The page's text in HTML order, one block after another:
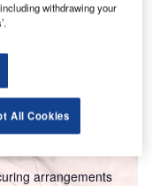
operated by
a 12,500 square
and cool
cargo.
arrangements
withdrawing your
All Cookies